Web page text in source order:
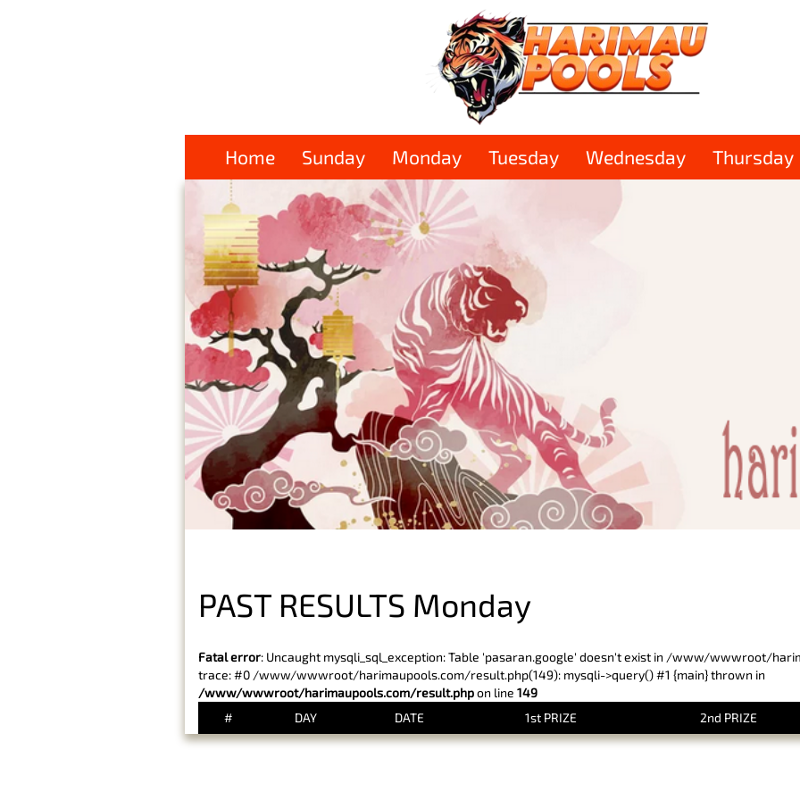
Home Sunday Monday Tuesday Wednesday Thursday
PAST RESULTS Monday
Fatal error: Uncaught mysqli_sql_exception: Table 'pasaran.google' doesn't exist in /www/wwwroot/
trace: #0 /www/wwwroot/harimaupools.com/result.php(149): mysqli->query() #1 {main} thrown in
/www/wwwroot/harimaupools.com/result.phpon line 149
#
DAY DATE 1st PRIZE 2nd PRIZE